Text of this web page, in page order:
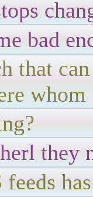
bad
that
whom
they